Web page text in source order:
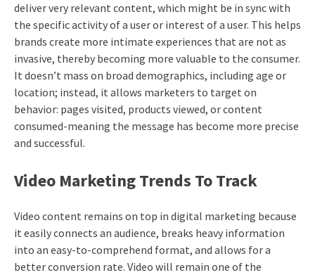
deliver very relevant content, which might be in sync with
the specific activity of a user or interest of a user. This helps
brands create more intimate experiences that are not as
invasive, thereby becoming more valuable to the consumer.
It doesn’t mass on broad demographics, including age or
location; instead, it allows marketers to target on
behavior: pages visited, products viewed, or content
consumed-meaning the message has become more precise
and successful.
Video Marketing Trends To Track
Video content remains on top in digital marketing because
it easily connects an audience, breaks heavy information
into an easy-to-comprehend format, and allows for a
better conversion rate. Video will remain one of the